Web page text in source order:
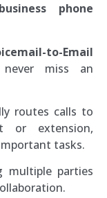
phone
to-Email
miss an
routes calls to
or extension,
tasks.
multiple parties